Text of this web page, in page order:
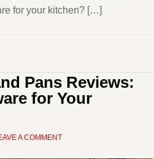
for your kitchen? […]
Pans Reviews:
for Your
A COMMENT